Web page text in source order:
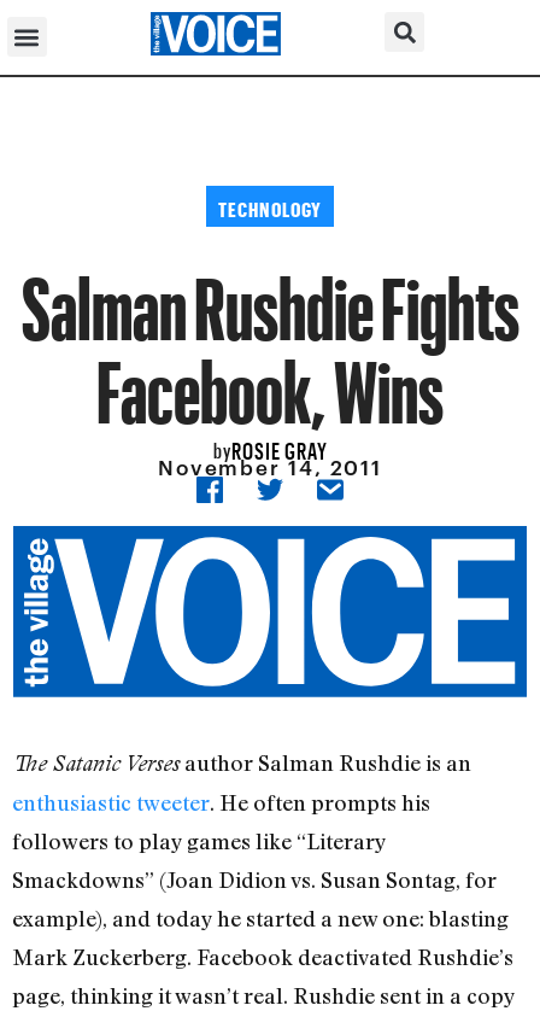
TECHNOLOGY
Salman Rushdie Fights
Facebook, Wins
byROSIE GRAY
November 14, 2011
The Satanic Versesauthor Salman Rushdie is an
enthusiastic tweeter. He often prompts his
followers to play games like “Literary
Smackdowns” (Joan Didion vs. Susan Sontag, for
example), and today he started a new one: blasting
Mark Zuckerberg. Facebook deactivated Rushdie’s
page, thinking it wasn’t real. Rushdie sent in a copy